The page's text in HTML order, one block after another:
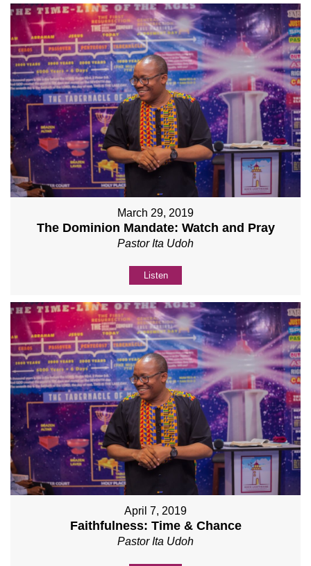
March 29, 2019
The Dominion Mandate: Watch and Pray
Pastor Ita Udoh
Listen
April 7, 2019
Faithfulness: Time & Chance
Pastor Ita Udoh